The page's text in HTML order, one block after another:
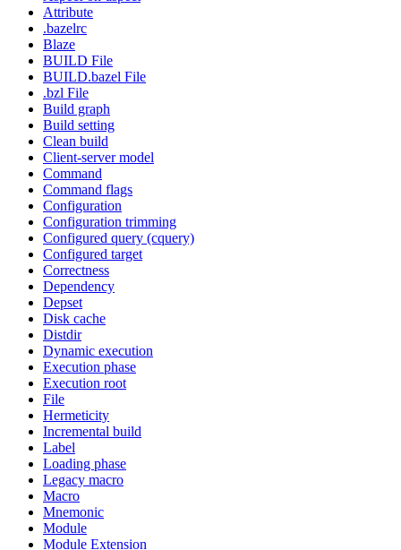
Attribute
.bazelrc
Blaze
BUILD File
BUILD.bazel File
.bzl File
Build graph
Build setting
Clean build
Client-server model
Command
Command flags
Configuration
Configuration trimming
Configured query (cquery)
Configured target
Correctness
Dependency
Depset
Disk cache
Distdir
Dynamic execution
Execution phase
Execution root
File
Hermeticity
Incremental build
Label
Loading phase
Legacy macro
Macro
Mnemonic
Module
Module Extension